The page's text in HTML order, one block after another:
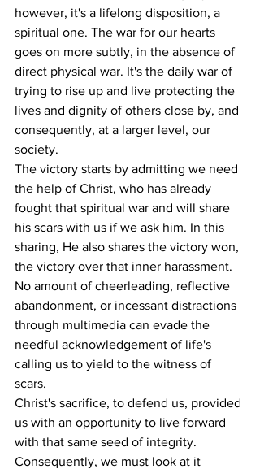
however, it's a lifelong disposition, a
spiritual one. The war for our hearts
goes on more subtly, in the absence of
direct physical war. It's the daily war of
trying to rise up and live protecting the
lives and dignity of others close by, and
consequently, at a larger level, our
society.
The victory starts by admitting we need
the help of Christ, who has already
fought that spiritual war and will share
his scars with us if we ask him. In this
sharing, He also shares the victory won,
the victory over that inner harassment.
No amount of cheerleading, reflective
abandonment, or incessant distractions
through multimedia can evade the
needful acknowledgement of life's
calling us to yield to the witness of
scars.
Christ's sacrifice, to defend us, provided
us with an opportunity to live forward
with that same seed of integrity.
Consequently, we must look at it